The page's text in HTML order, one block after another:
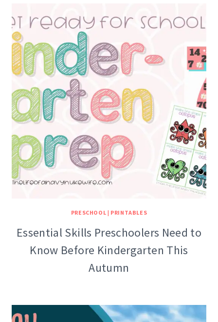
PRESCHOOL | PRINTABLES
Essential Skills Preschoolers Need to
Know Before Kindergarten This
Autumn